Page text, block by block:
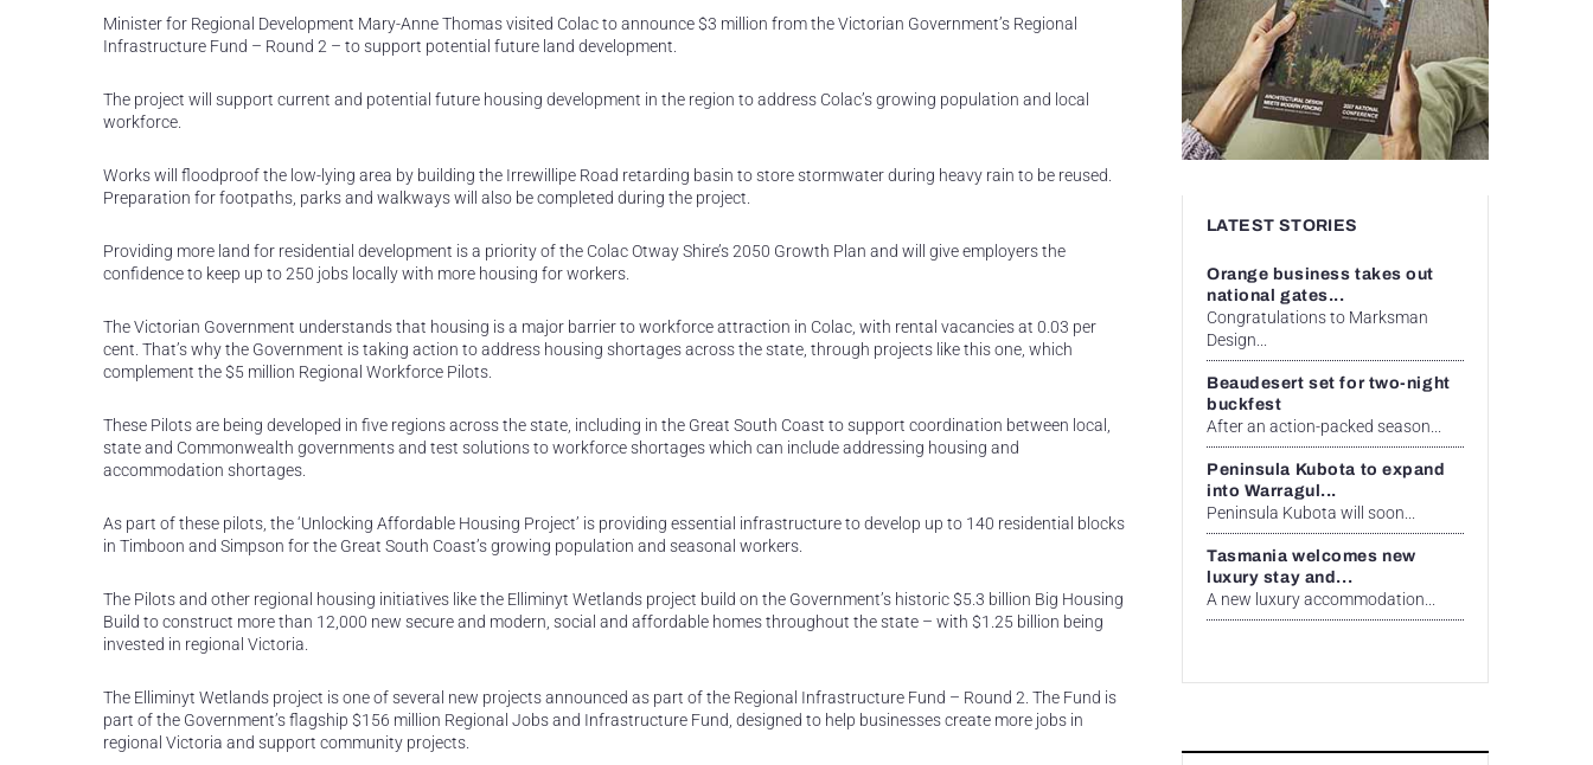
Minister for Regional Development Mary-Anne Thomas visited Colac to announce $3 million from the Victorian Government’s Regional
Infrastructure Fund – Round 2 – to support potential future land development.
The project will support current and potential future housing development in the region to address Colac’s growing population and local
workforce.
Works will floodproof the low-lying area by building the Irrewillipe Road retarding basin to store stormwater during heavy rain to be reused.
Preparation for footpaths, parks and walkways will also be completed during the project.
Providing more land for residential development is a priority of the Colac Otway Shire’s 2050 Growth Plan and will give employers the
confidence to keep up to 250 jobs locally with more housing for workers.
The Victorian Government understands that housing is a major barrier to workforce attraction in Colac, with rental vacancies at 0.03 per
cent. That’s why the Government is taking action to address housing shortages across the state, through projects like this one, which
complement the $5 million Regional Workforce Pilots.
These Pilots are being developed in five regions across the state, including in the Great South Coast to support coordination between local,
state and Commonwealth governments and test solutions to workforce shortages which can include addressing housing and
accommodation shortages.
As part of these pilots, the ‘Unlocking Affordable Housing Project’ is providing essential infrastructure to develop up to 140 residential blocks
in Timboon and Simpson for the Great South Coast’s growing population and seasonal workers.
The Pilots and other regional housing initiatives like the Elliminyt Wetlands project build on the Government’s historic $5.3 billion Big Housing
Build to construct more than 12,000 new secure and modern, social and affordable homes throughout the state – with $1.25 billion being
invested in regional Victoria.
The Elliminyt Wetlands project is one of several new projects announced as part of the Regional Infrastructure Fund – Round 2. The Fund is
part of the Government’s flagship $156 million Regional Jobs and Infrastructure Fund, designed to help businesses create more jobs in
regional Victoria and support community projects.
LATEST STORIES
Orange business takes out
national gates...
Congratulations to Marksman
Design...
Beaudesert set for two-night
buckfest
After an action-packed season...
Peninsula Kubota to expand
into Warragul...
Peninsula Kubota will soon...
Tasmania welcomes new
luxury stay and...
A new luxury accommodation...